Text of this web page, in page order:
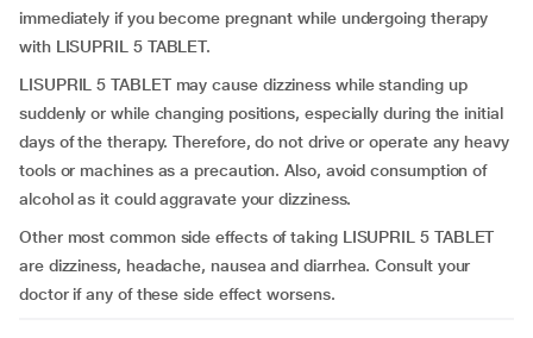
immediately if you become pregnant while undergoing therapy
with LISUPRIL 5 TABLET.
LISUPRIL 5 TABLET may cause dizziness while standing up
suddenly or while changing positions, especially during the initial
days of the therapy. Therefore, do not drive or operate any heavy
tools or machines as a precaution. Also, avoid consumption of
alcohol as it could aggravate your dizziness.
Other most common side effects of taking LISUPRIL 5 TABLET
are dizziness, headache, nausea and diarrhea. Consult your
doctor if any of these side effect worsens.